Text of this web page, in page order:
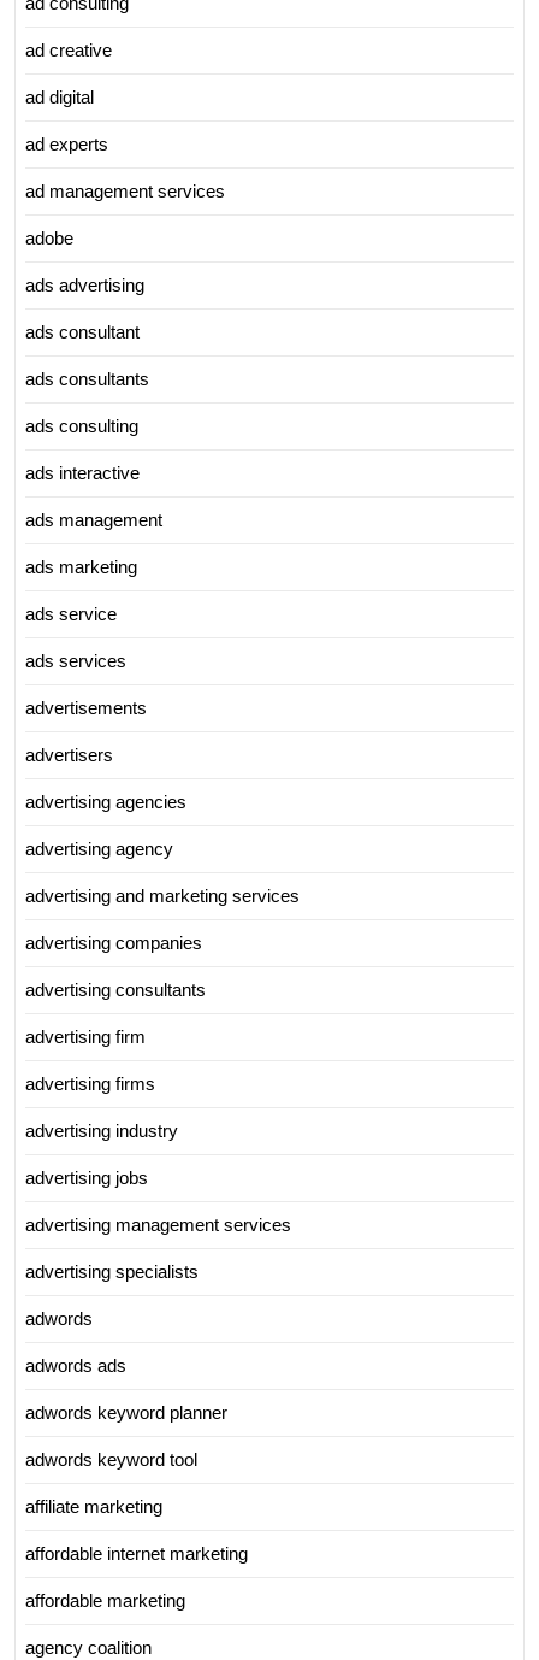
ad creative
ad digital
ad experts
ad management services
adobe
ads advertising
ads consultant
ads consultants
ads consulting
ads interactive
ads management
ads marketing
ads service
ads services
advertisements
advertisers
advertising agencies
advertising agency
advertising and marketing services
advertising companies
advertising consultants
advertising firm
advertising firms
advertising industry
advertising jobs
advertising management services
advertising specialists
adwords
adwords ads
adwords keyword planner
adwords keyword tool
affiliate marketing
affordable internet marketing
affordable marketing
agency coalition